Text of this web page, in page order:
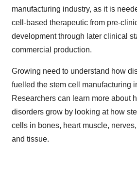
manufacturing industry, as it is
cell-based therapeutic from pre-
development through later clinical
commercial production.
Growing need to understand how
fuelled the stem cell manufacturing
Researchers can learn more about
disorders grow by looking at how
cells in bones, heart muscle,
and tissue.